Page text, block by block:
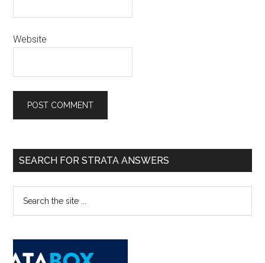
Website
SEARCH FOR STRATA ANSWERS